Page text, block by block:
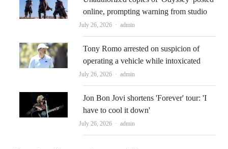
online, prompting warning from studio
July 26, 2026 Author
admin
Tony Romo arrested on suspicion of
operating a vehicle while intoxicated
July 26, 2026 Author
admin
Jon Bon Jovi shortens 'Forever' tour: 'I
have to cool it down'
July 26, 2026 Author
admin